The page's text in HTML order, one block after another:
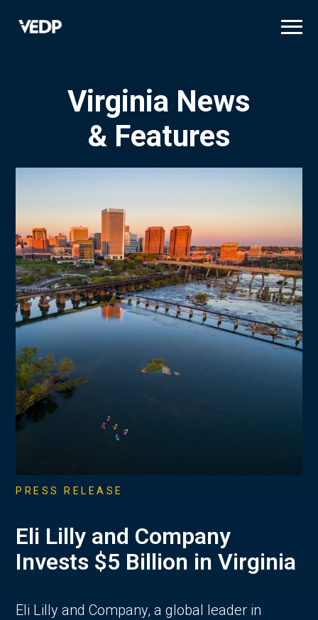
Virginia News
& Features
PRESS RELEASE
Eli Lilly and Company
Invests $5 Billion in Virginia
Eli Lilly and Company, a global leader in